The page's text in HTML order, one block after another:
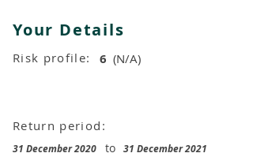
Your Details
Risk profile: 6 (N/A)
Return period:
31 December 2020 to 31 December 2021